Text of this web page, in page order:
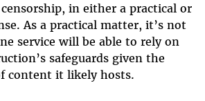
in either a practical or
As a practical matter, it’s not
service will be able to rely on
safeguards given the
content it likely hosts.